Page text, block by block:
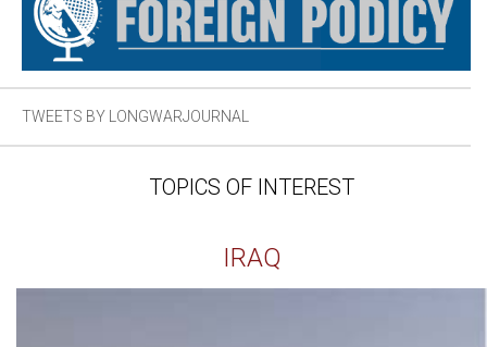
TWEETS BY LONGWARJOURNAL
TOPICS OF INTEREST
IRAQ